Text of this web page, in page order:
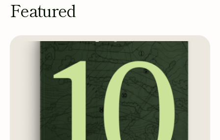
Featured